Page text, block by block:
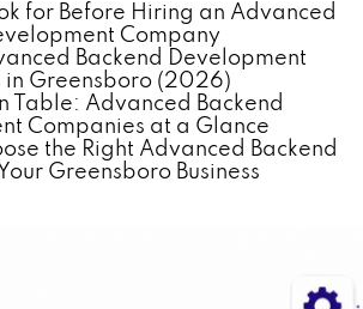
for Before Hiring an Advanced
Company
Backend Development
in Greensboro (2026)
Table: Advanced Backend
Companies at a Glance
the Right Advanced Backend
Greensboro Business